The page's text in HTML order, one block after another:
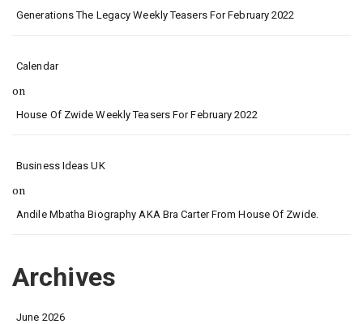
Generations The Legacy Weekly Teasers For February 2022
Calendar
on
House Of Zwide Weekly Teasers For February 2022
Business Ideas UK
on
Andile Mbatha Biography AKA Bra Carter From House Of Zwide.
Archives
June 2026